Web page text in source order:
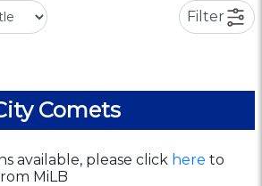
Filter
Comets
available, please click here to
MiLB